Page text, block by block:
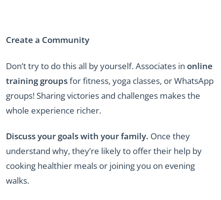
Create a Community
Don’t try to do this all by yourself. Associates in online
training groupsfor fitness, yoga classes, or WhatsApp
groups! Sharing victories and challenges makes the
whole experience richer.
Discuss your goals with your family. Once they
understand why, they’re likely to offer their help by
cooking healthier meals or joining you on evening
walks.